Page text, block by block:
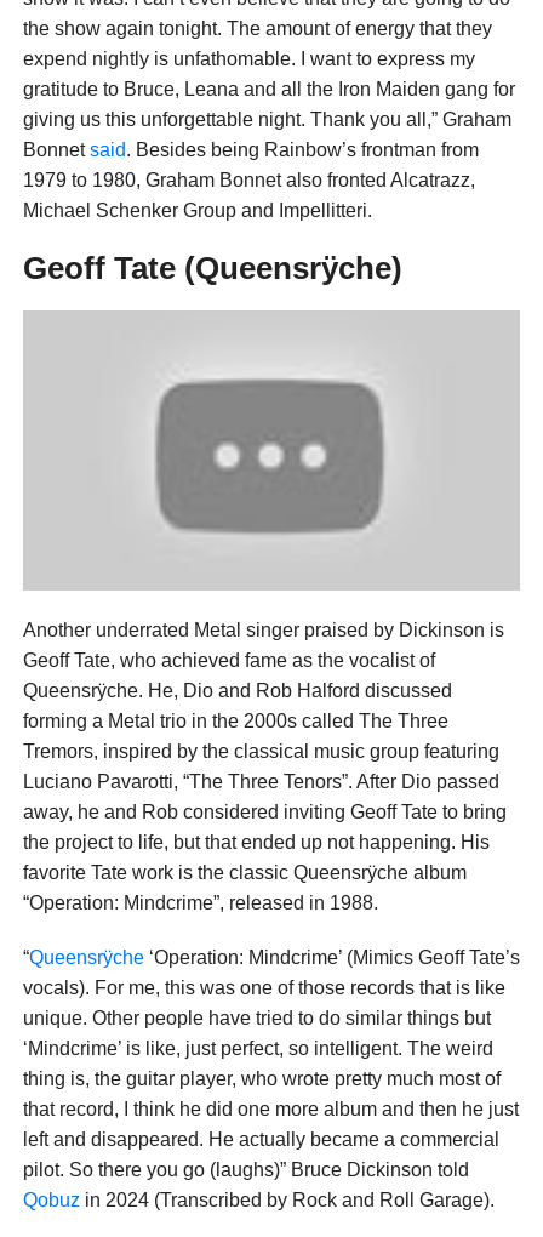
the show again tonight. The amount of energy that they
expend nightly is unfathomable. I want to express my
gratitude to Bruce, Leana and all the Iron Maiden gang for
giving us this unforgettable night. Thank you all,” Graham
Bonnetsaid. Besides being Rainbow’s frontman from
1979 to 1980, Graham Bonnet also fronted Alcatrazz,
Michael Schenker Group and Impellitteri.
Geoff Tate (Queensrÿche)
Another underrated Metal singer praised by Dickinson is
Geoff Tate, who achieved fame as the vocalist of
Queensrÿche. He, Dio and Rob Halford discussed
forming a Metal trio in the 2000s called The Three
Tremors, inspired by the classical music group featuring
Luciano Pavarotti, “The Three Tenors”. After Dio passed
away, he and Rob considered inviting Geoff Tate to bring
the project to life, but that ended up not happening. His
favorite Tate work is the classic Queensrÿche album
“Operation: Mindcrime”, released in 1988.
“Queensrÿche‘Operation: Mindcrime’ (Mimics Geoff Tate’s
vocals). For me, this was one of those records that is like
unique. Other people have tried to do similar things but
‘Mindcrime’ is like, just perfect, so intelligent. The weird
thing is, the guitar player, who wrote pretty much most of
that record, I think he did one more album and then he just
left and disappeared. He actually became a commercial
pilot. So there you go (laughs)” Bruce Dickinson told
Qobuz in 2024 (Transcribed by Rock and Roll Garage).